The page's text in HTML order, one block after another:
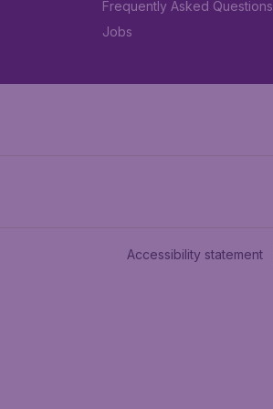
Frequently Asked Questions
Jobs
Accessibility statement